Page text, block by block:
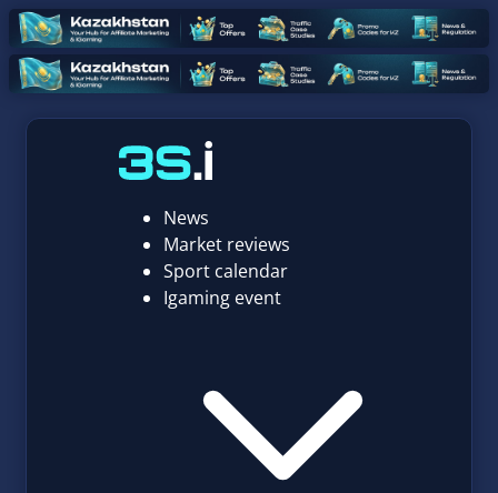
News
Market reviews
Sport calendar
Igaming event